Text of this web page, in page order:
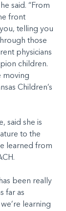
said. “From
front
telling you
those
physicians
children.
moving
Children’s
said she is
to the
learned from
been really
far as
learning